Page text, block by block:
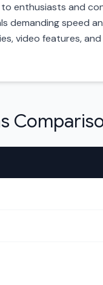
to enthusiasts and
demanding speed
video features,